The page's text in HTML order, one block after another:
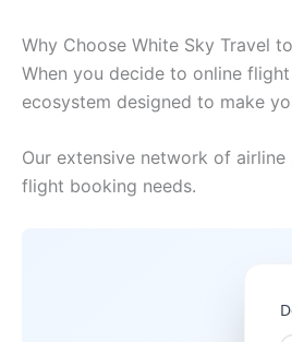
Why Choose White Sky Travel
When you decide to online
ecosystem designed to make
Our extensive network of
flight booking needs.